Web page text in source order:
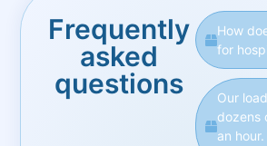
Frequently
asked
questions
How
for
Our
dozens
an